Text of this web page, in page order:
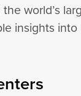
world’s
insights